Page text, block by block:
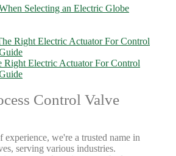
Selecting an Electric Globe
Right Electric Actuator For Control
Control Valve
experience, we're a trusted name in
serving various industries.